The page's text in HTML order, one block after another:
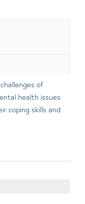
of
health issues
coping skills and